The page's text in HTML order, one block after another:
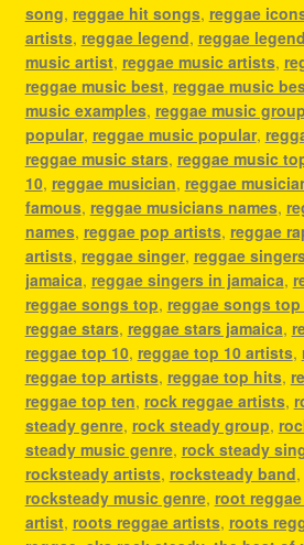
song, reggae hit songs, reggae
artists, reggae legend, reggae
music artist, reggae music artists,
reggae music best, reggae music
music examples, reggae music
popular, reggae music popular,
reggae music stars, reggae music
10, reggae musician, reggae
famous, reggae musicians names,
names, reggae pop artists, reggae
artists, reggae singer, reggae
jamaica, reggae singers in jamaica,
reggae songs top, reggae songs top
reggae stars, reggae stars jamaica,
reggae top 10, reggae top 10 artists,
reggae top artists, reggae top hits,
reggae top ten, rock reggae artists,
steady genre, rock steady group,
steady music genre, rock steady
rocksteady artists, rocksteady band,
rocksteady music genre, root
artist, roots reggae artists, roots